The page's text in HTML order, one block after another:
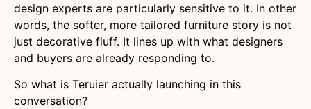
design experts are particularly sensitive to it. In other
words, the softer, more tailored furniture story is not
just decorative fluff. It lines up with what designers
and buyers are already responding to.
So what is Teruier actually launching in this
conversation?